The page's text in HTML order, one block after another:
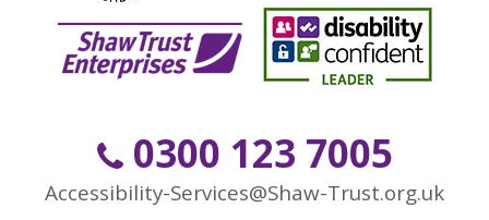
0300 123 7005
Accessibility-Services@Shaw-Trust.org.uk